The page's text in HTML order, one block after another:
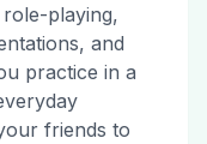
playing,
and
practice in a
friends to